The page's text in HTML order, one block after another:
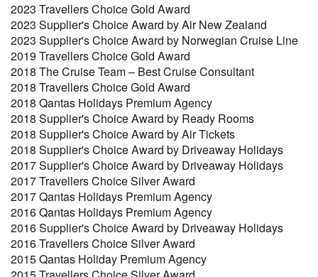
2023 Travellers Choice Gold Award
2023 Supplier's Choice Award by Air New Zealand
2023 Supplier's Choice Award by Norwegian Cruise Line
2019 Travellers Choice Gold Award
2018 The Cruise Team – Best Cruise Consultant
2018 Travellers Choice Gold Award
2018 Qantas Holidays Premium Agency
2018 Supplier's Choice Award by Ready Rooms
2018 Supplier's Choice Award by Air Tickets
2018 Supplier's Choice Award by Driveaway Holidays
2017 Supplier's Choice Award by Driveaway Holidays
2017 Travellers Choice Silver Award
2017 Qantas Holidays Premium Agency
2016 Qantas Holidays Premium Agency
2016 Supplier's Choice Award by Driveaway Holidays
2016 Travellers Choice Silver Award
2015 Qantas Holiday Premium Agency